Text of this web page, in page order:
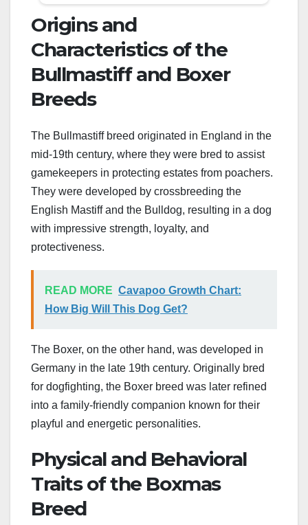
Origins and
Characteristics of the
Bullmastiff and Boxer
Breeds
The Bullmastiff breed originated in England in the
mid-19th century, where they were bred to assist
gamekeepers in protecting estates from poachers.
They were developed by crossbreeding the
English Mastiff and the Bulldog, resulting in a dog
with impressive strength, loyalty, and
protectiveness.
READ MORE Cavapoo Growth Chart:
How Big Will This Dog Get?
The Boxer, on the other hand, was developed in
Germany in the late 19th century. Originally bred
for dogfighting, the Boxer breed was later refined
into a family-friendly companion known for their
playful and energetic personalities.
Physical and Behavioral
Traits of the Boxmas
Breed